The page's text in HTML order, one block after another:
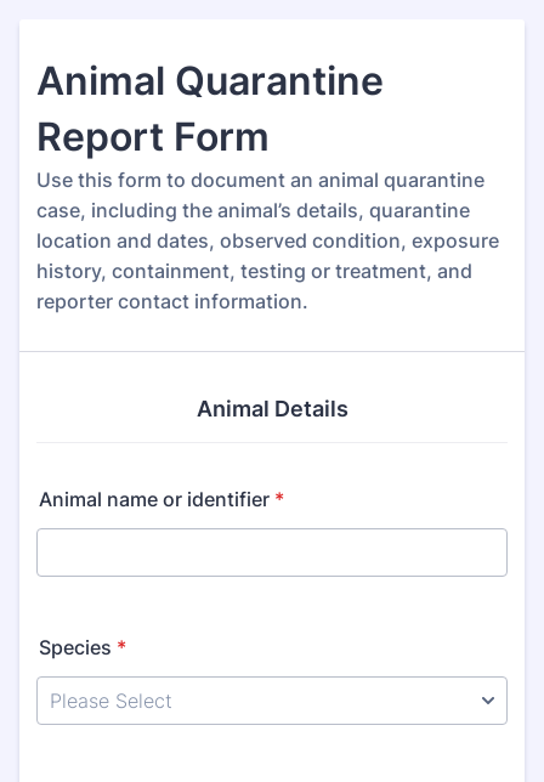
Animal Quarantine
Report Form
Use this form to document an animal quarantine
case, including the animal’s details, quarantine
location and dates, observed condition, exposure
history, containment, testing or treatment, and
reporter contact information.
Animal Details
Animal name or identifier *
Species *